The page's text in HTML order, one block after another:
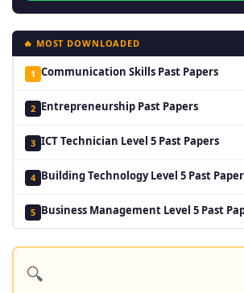
🔥 MOST DOWNLOADED
1 Communication Skills Past Papers
2 Entrepreneurship Past Papers
3 ICT Technician Level 5 Past Papers
4 Building Technology Level 5 Past
5 Business Management Level 5 Past
🔍